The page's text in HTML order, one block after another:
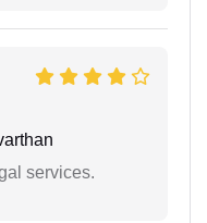
services.